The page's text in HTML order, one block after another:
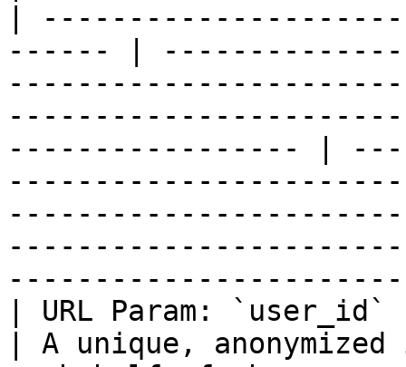
|
------ |
----------------- |
| URL Param: `user_id`
| A unique,